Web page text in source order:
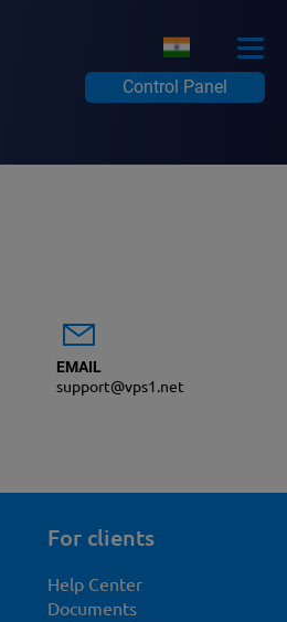
Control Panel
EMAIL
support@vps1.net
For clients
Help Center
Documents